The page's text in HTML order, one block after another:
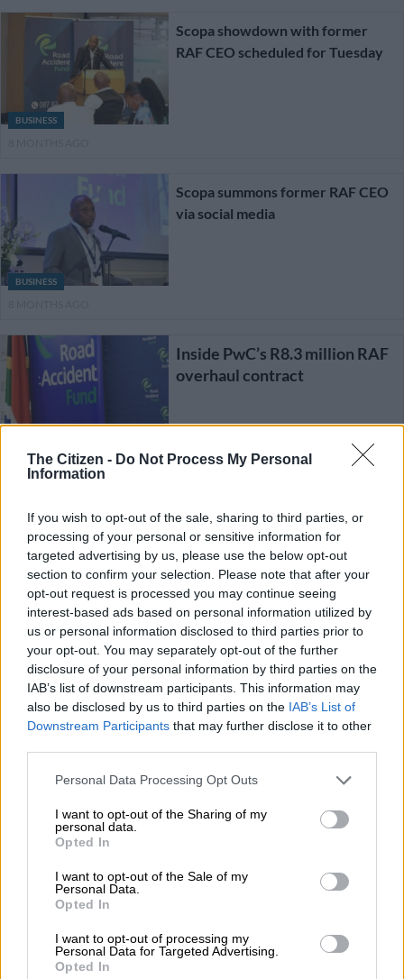
The Citizen - Do Not Process My Personal
Information
If you wish to opt-out of the sale, sharing to third parties, or
processing of your personal or sensitive information for
targeted advertising by us, please use the below opt-out
section to confirm your selection. Please note that after your
opt-out request is processed you may continue seeing
interest-based ads based on personal information utilized by
us or personal information disclosed to third parties prior to
your opt-out. You may separately opt-out of the further
disclosure of your personal information by third parties on the
IAB’s list of downstream participants. This information may
also be disclosed by us to third parties on the IAB’s List of
Downstream Participants that may further disclose it to other
Please note that this website/app uses one or more Google
not limited to your visit or usage behaviour. You may click to
grant or deny consent to Google and its third-party tags to
use your data for below specified purposes in below Google
consent section.
Personal Data Processing Opt Outs
I want to opt-out of the Sharing of my
personal data.
Opted In
I want to opt-out of the Sale of my
Personal Data.
Opted In
I want to opt-out of processing my
Personal Data for Targeted Advertising.
Opted In
BUSINESS
Scopa showdown with former
RAF CEO scheduled for Tuesday
BUSINESS
Scopa summons former RAF CEO
via social media
Inside PwC’s R8.3 million RAF
overhaul contract
9 MONTHS AGO
NEWS
‘A very litigious character’:
Scopa holds off on summoning
Letsoalo to RAF inquiry
‘Rot runs deep’ at the RAF, says
former executive
9 MONTHS AGO
Former RAF CEO Collins
the fund to the CCMA
11 MONTHS AGO